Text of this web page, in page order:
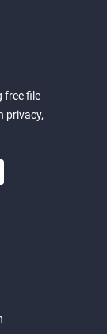
free file
privacy,